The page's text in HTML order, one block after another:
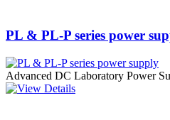
MTO106- Transformer
ohmmeter
PL & PL-P series power
Advanced DC Laboratory Power